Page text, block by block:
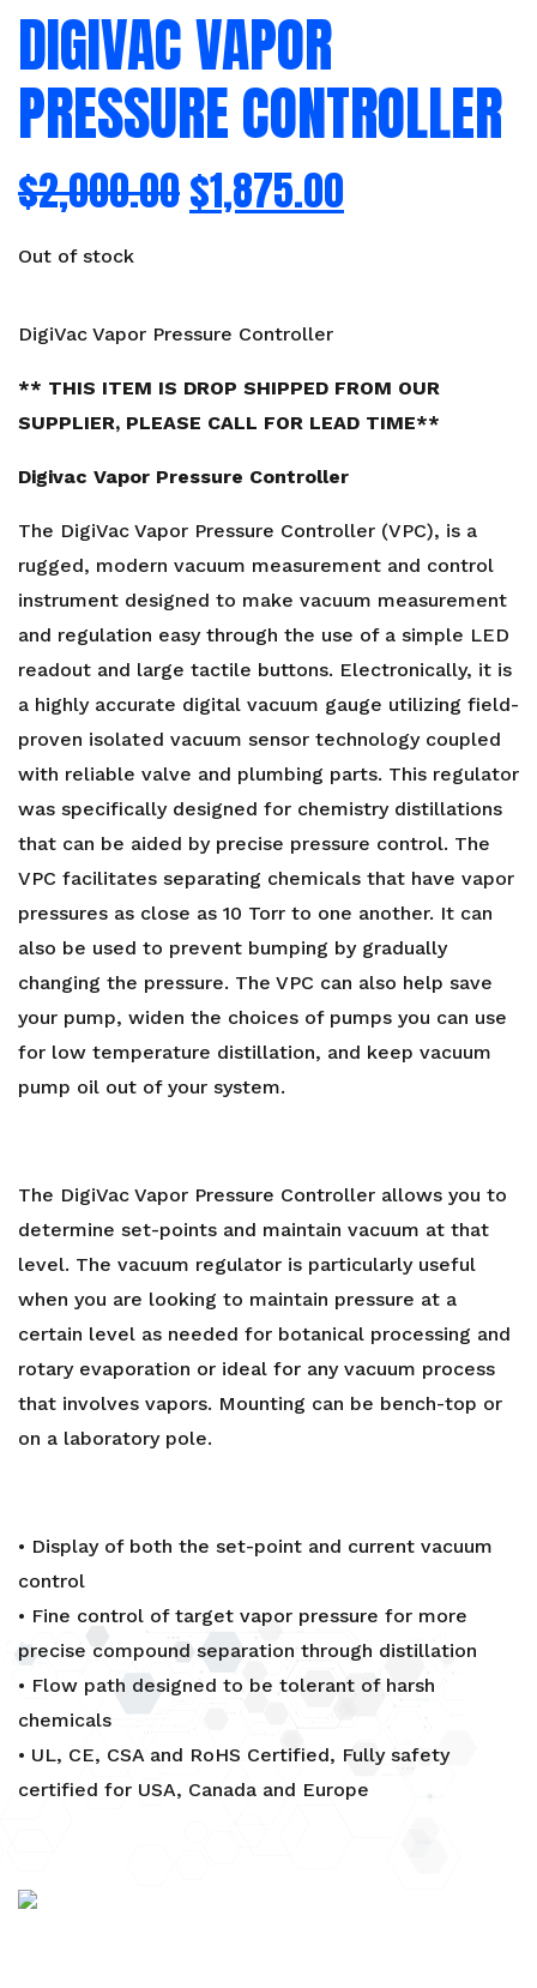
DIGIVAC VAPOR
PRESSURE CONTROLLER
$2,000.00$1,875.00
Out of stock
DigiVac Vapor Pressure Controller
** THIS ITEM IS DROP SHIPPED FROM OUR
SUPPLIER, PLEASE CALL FOR LEAD TIME**
Digivac Vapor Pressure Controller
The DigiVac Vapor Pressure Controller (VPC), is a
rugged, modern vacuum measurement and control
instrument designed to make vacuum measurement
and regulation easy through the use of a simple LED
readout and large tactile buttons. Electronically, it is
a highly accurate digital vacuum gauge utilizing field-
proven isolated vacuum sensor technology coupled
with reliable valve and plumbing parts. This regulator
was specifically designed for chemistry distillations
that can be aided by precise pressure control. The
VPC facilitates separating chemicals that have vapor
pressures as close as 10 Torr to one another. It can
also be used to prevent bumping by gradually
changing the pressure. The VPC can also help save
your pump, widen the choices of pumps you can use
for low temperature distillation, and keep vacuum
pump oil out of your system.
The DigiVac Vapor Pressure Controller allows you to
determine set-points and maintain vacuum at that
level. The vacuum regulator is particularly useful
when you are looking to maintain pressure at a
certain level as needed for botanical processing and
rotary evaporation or ideal for any vacuum process
that involves vapors. Mounting can be bench-top or
on a laboratory pole.
• Display of both the set-point and current vacuum
control
• Fine control of target vapor pressure for more
precise compound separation through distillation
• Flow path designed to be tolerant of harsh
chemicals
• UL, CE, CSA and RoHS Certified, Fully safety
certified for USA, Canada and Europe